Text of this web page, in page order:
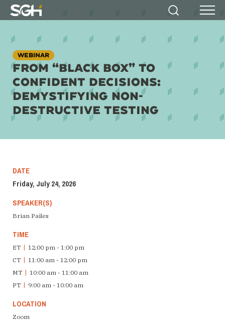
Simpson
&
Heger
(SGH)
Search Menu
WEBINAR
FROM “BLACK BOX” TO
CONFIDENT DECISIONS:
DEMYSTIFYING NON-
DESTRUCTIVE TESTING
DATE
Friday, July 24, 2026
SPEAKER(S)
Brian Pailes
TIME
ET
12:00 pm - 1:00 pm
CT
11:00 am - 12:00 pm
MT
10:00 am - 11:00 am
PT
9:00 am - 10:00 am
LOCATION
Zoom